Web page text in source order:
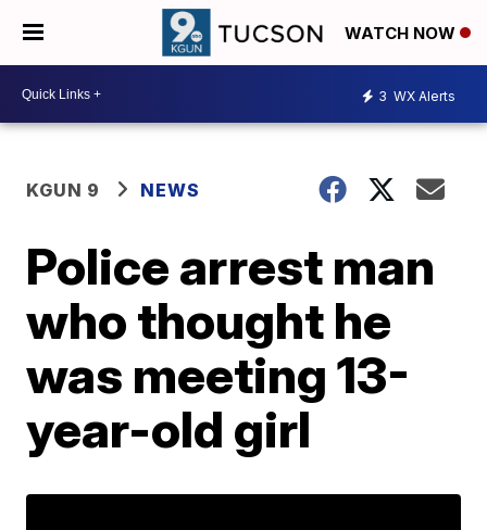
WATCH NOW
3 WX Alerts
KGUN 9 NEWS
Police arrest man
who thought he
was meeting 13-
year-old girl